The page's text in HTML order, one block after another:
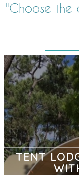
"Choose the
TENT